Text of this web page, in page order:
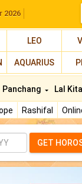
2026
LEO
AQUARIUS
Rashifal
Panchang Lal
GET